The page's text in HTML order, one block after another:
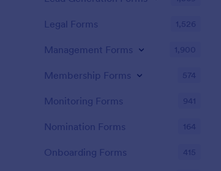
Legal Forms 1,526
Management Forms 1,900
Membership Forms 574
Monitoring Forms 941
Nomination Forms 164
Onboarding Forms 415